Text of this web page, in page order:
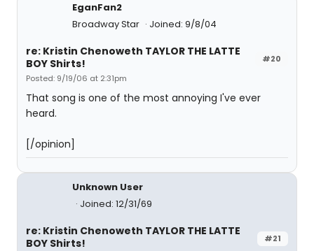
EganFan2
Broadway Star
Joined: 9/8/04
#20
re: Kristin Chenoweth TAYLOR THE LATTE
BOY Shirts!
Posted: 9/19/06 at 2:31pm
That song is one of the most annoying I've ever
heard.
[/opinion]
Unknown User
Joined: 12/31/69
#21
re: Kristin Chenoweth TAYLOR THE LATTE
BOY Shirts!